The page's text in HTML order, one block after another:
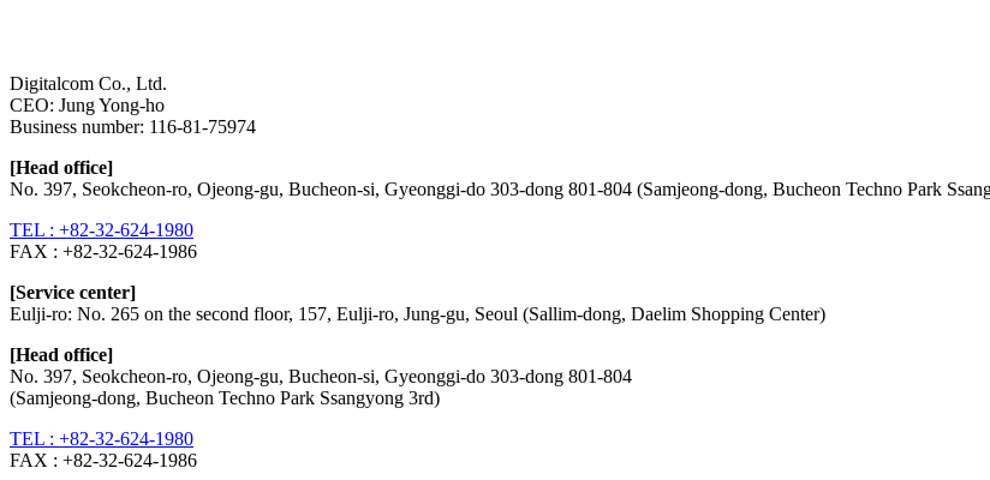
Digitalcom Co., Ltd.
CEO: Jung Yong-ho
Business number: 116-81-75974
[Head office]
No. 397, Seokcheon-ro, Ojeong-gu, Bucheon-si, Gyeonggi-do 303-dong 801-804 (Samjeong-dong, Bucheon Techno Park
TEL : +82-32-624-1980
FAX : +82-32-624-1986
[Service center]
Eulji-ro: No. 265 on the second floor, 157, Eulji-ro, Jung-gu, Seoul (Sallim-dong, Daelim Shopping Center)
[Head office]
No. 397, Seokcheon-ro, Ojeong-gu, Bucheon-si, Gyeonggi-do 303-dong 801-804
(Samjeong-dong, Bucheon Techno Park Ssangyong 3rd)
TEL : +82-32-624-1980
FAX : +82-32-624-1986